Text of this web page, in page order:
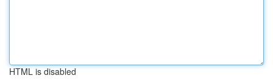
HTML is disabled